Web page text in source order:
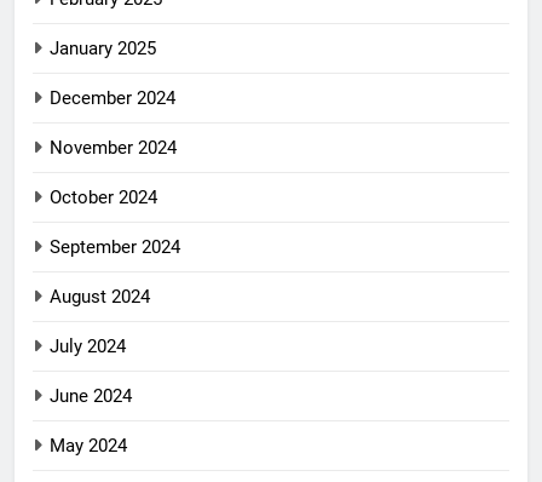
January 2025
December 2024
November 2024
October 2024
September 2024
August 2024
July 2024
June 2024
May 2024